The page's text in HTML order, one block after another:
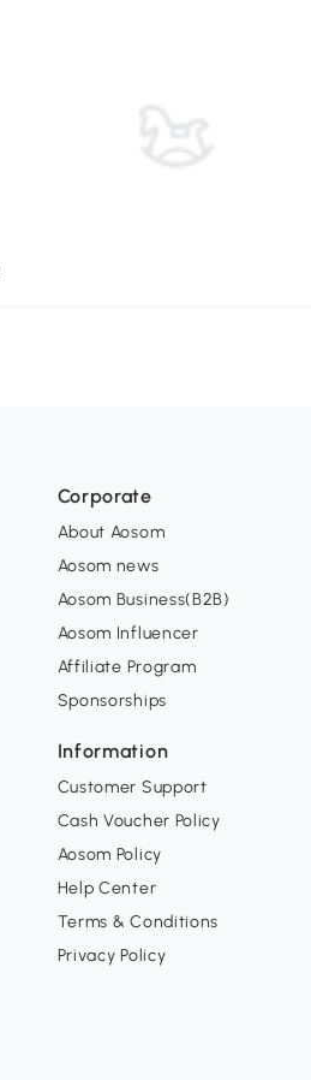
Corporate
About Aosom
Aosom news
Aosom Business(B2B)
Aosom Influencer
Affiliate Program
Sponsorships
Information
Customer Support
Cash Voucher Policy
Aosom Policy
Help Center
Terms & Conditions
Privacy Policy